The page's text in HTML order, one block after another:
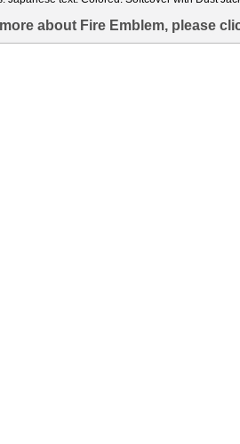
about Fire Emblem, please